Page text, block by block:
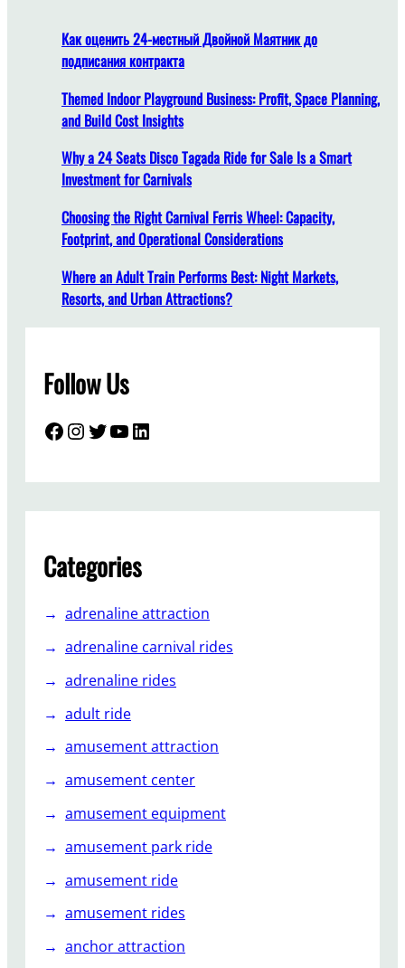
n
t
e
n
a
c
e
A
d
v
a
n
e
o
f
P
d
a
R
o
l
e
C
o
a
s
e
r
f
o
P
a
Как оценить 24-местный Двойной Маятник до
подписания контракта
Themed Indoor Playground Business: Profit, Space Planning,
and Build Cost Insights
Why a 24 Seats Disco Tagada Ride for Sale Is a Smart
Investment for Carnivals
Choosing the Right Carnival Ferris Wheel: Capacity,
Footprint, and Operational Considerations
Where an Adult Train Performs Best: Night Markets,
Resorts, and Urban Attractions?
Follow Us
Facebook InstagramTwitter YouTube LinkedIn
Categories
adrenaline attraction
adrenaline carnival rides
adrenaline rides
adult ride
amusement attraction
amusement center
amusement equipment
amusement park ride
amusement ride
amusement rides
anchor attraction